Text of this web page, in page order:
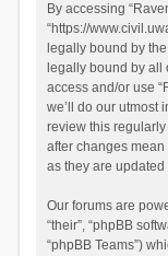
By accessing
“https://
legally bound by
legally bound by all
access and/or use
we’ll do our utmost
review this
after changes
as they are
Our forums are
“their”, “phpBB
“phpBB Teams”)